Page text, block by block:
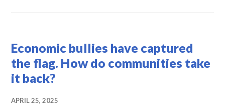
HOT
TOPICS
Economic bullies have captured
the flag. How do communities take
it back?
APRIL 25, 2025